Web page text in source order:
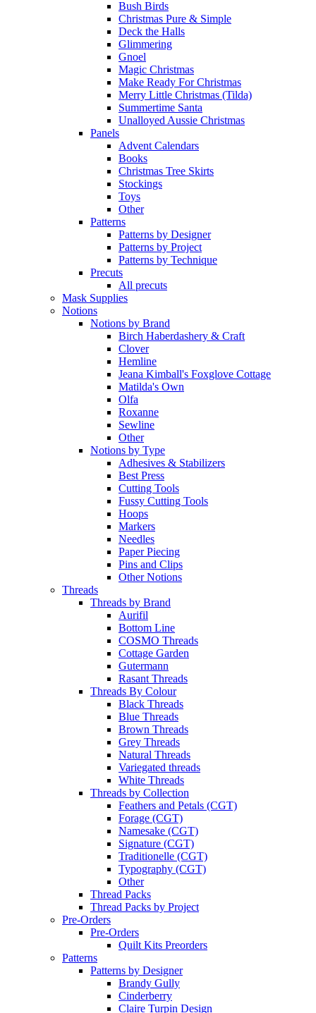
Bush Birds
Christmas Pure & Simple
Deck the Halls
Glimmering
Gnoel
Magic Christmas
Make Ready For Christmas
Merry Little Christmas (Tilda)
Summertime Santa
Unalloyed Aussie Christmas
Panels
Advent Calendars
Books
Christmas Tree Skirts
Stockings
Toys
Other
Patterns
Patterns by Designer
Patterns by Project
Patterns by Technique
Precuts
All precuts
Mask Supplies
Notions
Notions by Brand
Birch Haberdashery & Craft
Clover
Hemline
Jeana Kimball's Foxglove Cottage
Matilda's Own
Olfa
Roxanne
Sewline
Other
Notions by Type
Adhesives & Stabilizers
Best Press
Cutting Tools
Fussy Cutting Tools
Hoops
Markers
Needles
Paper Piecing
Pins and Clips
Other Notions
Threads
Threads by Brand
Aurifil
Bottom Line
COSMO Threads
Cottage Garden
Gutermann
Rasant Threads
Threads By Colour
Black Threads
Blue Threads
Brown Threads
Grey Threads
Natural Threads
Variegated threads
White Threads
Threads by Collection
Feathers and Petals (CGT)
Forage (CGT)
Namesake (CGT)
Signature (CGT)
Traditionelle (CGT)
Typography (CGT)
Other
Thread Packs
Thread Packs by Project
Pre-Orders
Pre-Orders
Quilt Kits Preorders
Patterns
Patterns by Designer
Brandy Gully
Cinderberry
Claire Turpin Design